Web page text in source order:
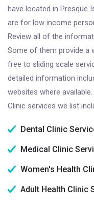
have located in Presque
are for low income
Review all of the
Some of them provide a
free to sliding scale
detailed information
websites where available.
Clinic services we list
Dental Clinic
Medical Clinic
Women's Health
Adult Health Clinic